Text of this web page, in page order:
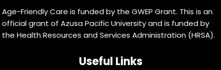
Age-Friendly Care is funded by the GWEP Grant. This is an
official grant of Azusa Pacific University and is funded by
the Health Resources and Services Administration (HRSA).
Useful Links